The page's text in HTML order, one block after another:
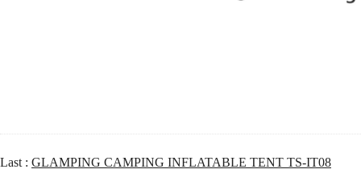
Last : GLAMPING CAMPING INFLATABLE TENT TS-IT08